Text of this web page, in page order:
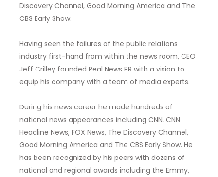
Discovery Channel, Good Morning America and The
CBS Early Show.
Having seen the failures of the public relations
industry first-hand from within the news room, CEO
Jeff Crilley founded Real News PR with a vision to
equip his company with a team of media experts.
During his news career he made hundreds of
national news appearances including CNN, CNN
Headline News, FOX News, The Discovery Channel,
Good Morning America and The CBS Early Show. He
has been recognized by his peers with dozens of
national and regional awards including the Emmy,